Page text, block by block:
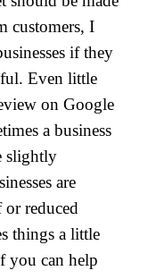
customers, I
if they
Even little
on Google
a business
slightly
are
reduced
things a little
you can help